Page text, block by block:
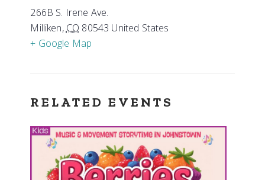
266B S. Irene Ave.
Milliken, CO 80543 United States
+ Google Map
RELATED EVENTS